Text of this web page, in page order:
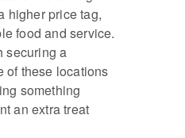
higher price tag,
food and service.
securing a
of these locations
something
an extra treat